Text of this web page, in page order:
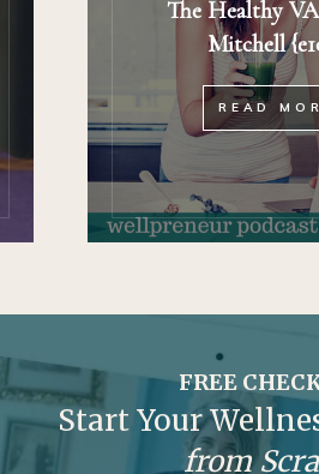
The Healthy
Mitchell
READ
FREE
Start Your
from